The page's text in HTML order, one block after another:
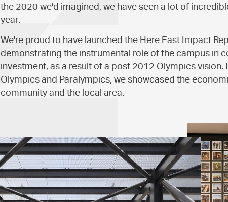
the 2020 we'd imagined, we have seen a lot of
year.
We're proud to have launched the Here East Impact
demonstrating the instrumental role of the campus in
investment, as a result of a post 2012 Olympics
Olympics and Paralympics, we showcased the
community and the local area.